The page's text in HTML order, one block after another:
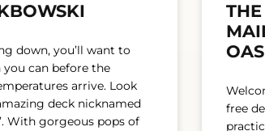
down, you’ll want to
can before the
arrive. Look
deck nicknamed
With gorgeous pops of
free